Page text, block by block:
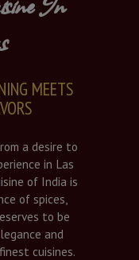
MEETS
a desire to
in Las
of India is
of spices,
to be
and
cuisines.